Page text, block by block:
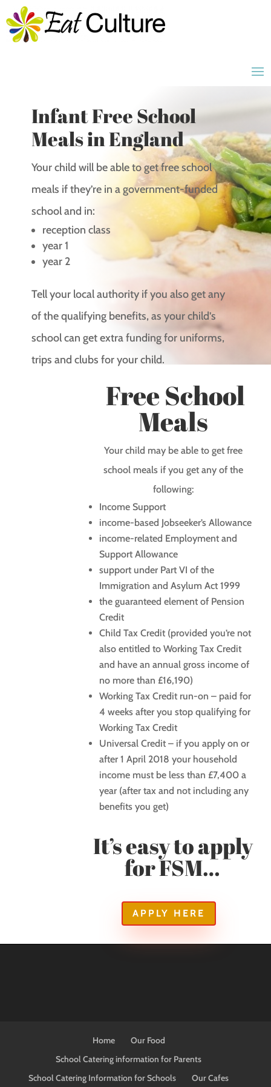
Infant Free School
Meals in England
Your child will be able to get free school
meals if they’re in a government-funded
school and in:
reception class
year 1
year 2
Tell your local authority if you also get any
of the qualifying benefits, as your child’s
school can get extra funding for uniforms,
trips and clubs for your child.
Free School
Meals
Your child may be able to get free
school meals if you get any of the
following:
Income Support
income-based Jobseeker’s Allowance
income-related Employment and
Support Allowance
support under Part VI of the
Immigration and Asylum Act 1999
the guaranteed element of Pension
Credit
Child Tax Credit (provided you’re not
also entitled to Working Tax Credit
and have an annual gross income of
no more than £16,190)
Working Tax Credit run-on – paid for
4 weeks after you stop qualifying for
Working Tax Credit
Universal Credit – if you apply on or
after 1 April 2018 your household
income must be less than £7,400 a
year (after tax and not including any
benefits you get)
It’s easy to apply
for FSM…
APPLY HERE
Home
Our Food
School Catering information for Parents
School Catering Information for Schools
Our Cafes